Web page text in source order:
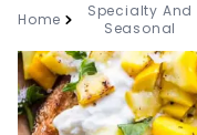
Home
Specialty And
Seasonal